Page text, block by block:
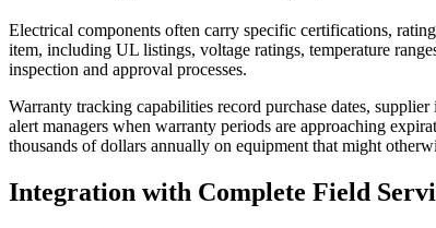
Electrical components often carry specific certifications,
item, including UL listings, voltage ratings, temperature
inspection and approval processes.
Warranty tracking capabilities record purchase dates,
alert managers when warranty periods are approaching
thousands of dollars annually on equipment that might
Integration with Complete Field